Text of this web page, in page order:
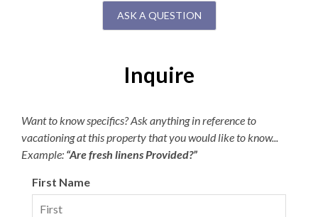
ASK A QUESTION
Inquire
Want to know specifics? Ask anything in reference to
vacationing at this property that you would like to know...
Example: “Are fresh linens Provided?”
First Name